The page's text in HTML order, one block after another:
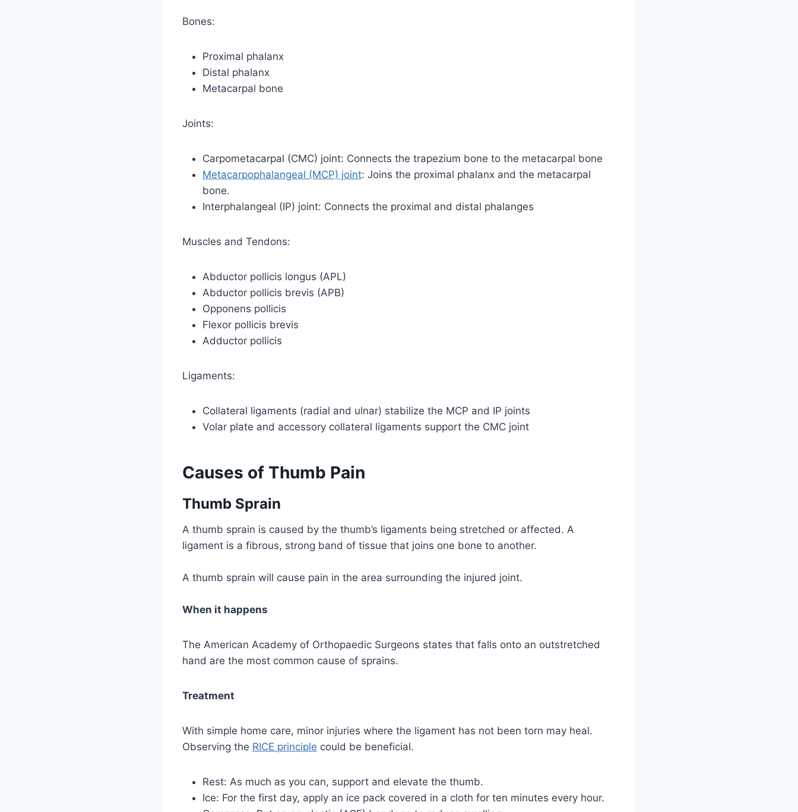
Bones:
Proximal phalanx
Distal phalanx
Metacarpal bone
Joints:
Carpometacarpal (CMC) joint: Connects the trapezium bone to the metacarpal bone
Metacarpophalangeal (MCP) joint: Joins the proximal phalanx and the metacarpal
bone.
Interphalangeal (IP) joint: Connects the proximal and distal phalanges
Muscles and Tendons:
Abductor pollicis longus (APL)
Abductor pollicis brevis (APB)
Opponens pollicis
Flexor pollicis brevis
Adductor pollicis
Ligaments:
Collateral ligaments (radial and ulnar) stabilize the MCP and IP joints
Volar plate and accessory collateral ligaments support the CMC joint
Causes of Thumb Pain
Thumb Sprain
A thumb sprain is caused by the thumb’s ligaments being stretched or affected. A
ligament is a fibrous, strong band of tissue that joins one bone to another.
A thumb sprain will cause pain in the area surrounding the injured joint.
When it happens
The American Academy of Orthopaedic Surgeons states that falls onto an outstretched
hand are the most common cause of sprains.
Treatment
With simple home care, minor injuries where the ligament has not been torn may heal.
Observing the RICE principle could be beneficial.
Rest: As much as you can, support and elevate the thumb.
Ice: For the first day, apply an ice pack covered in a cloth for ten minutes every hour.